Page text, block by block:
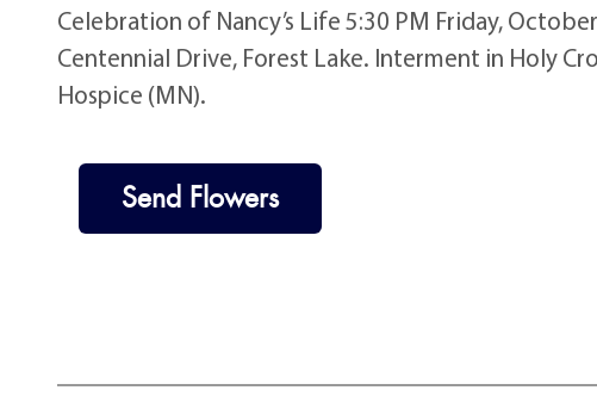
Celebration of Nancy’s Life 5:30 PM Friday,
Centennial Drive, Forest Lake. Interment in Holy
Hospice (MN).
Send Flowers